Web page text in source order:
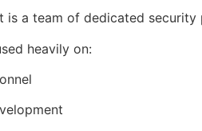
is a team of dedicated security
heavily on: